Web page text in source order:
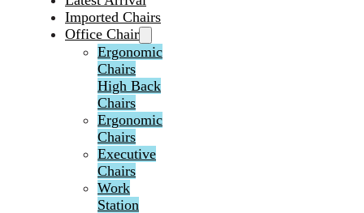
Imported Chairs
Office Chair
Ergonomic
Chairs
High Back
Chairs
Ergonomic
Chairs
Executive
Chairs
Work
Station